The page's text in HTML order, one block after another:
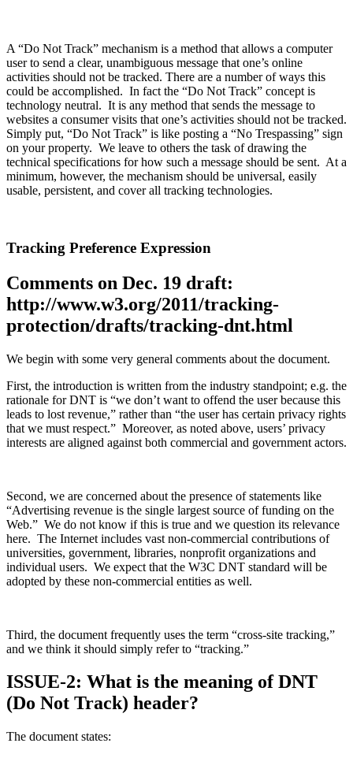
A “Do Not Track” mechanism is a method that allows a computer
user to send a clear, unambiguous message that one’s online
activities should not be tracked. There are a number of ways this
could be accomplished. In fact the “Do Not Track” concept is
technology neutral. It is any method that sends the message to
websites a consumer visits that one’s activities should not be tracked.
Simply put, “Do Not Track” is like posting a “No Trespassing” sign
on your property. We leave to others the task of drawing the
technical specifications for how such a message should be sent. At a
minimum, however, the mechanism should be universal, easily
usable, persistent, and cover all tracking technologies.
Tracking Preference Expression
Comments on Dec. 19 draft:
http://www.w3.org/2011/tracking-
protection/drafts/tracking-dnt.html
We begin with some very general comments about the document.
First, the introduction is written from the industry standpoint; e.g. the
rationale for DNT is “we don’t want to offend the user because this
leads to lost revenue,” rather than “the user has certain privacy rights
that we must respect.” Moreover, as noted above, users’ privacy
interests are aligned against both commercial and government actors.
Second, we are concerned about the presence of statements like
“Advertising revenue is the single largest source of funding on the
Web.” We do not know if this is true and we question its relevance
here. The Internet includes vast non-commercial contributions of
universities, government, libraries, nonprofit organizations and
individual users. We expect that the W3C DNT standard will be
adopted by these non-commercial entities as well.
Third, the document frequently uses the term “cross-site tracking,”
and we think it should simply refer to “tracking.”
ISSUE-2: What is the meaning of DNT
(Do Not Track) header?
The document states: